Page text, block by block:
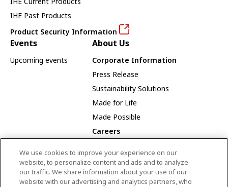
IHE Past Products
Product Security Information
Events
Upcoming events
About Us
Corporate Information
Press Release
Sustainability Solutions
Made for Life
Made Possible
Careers
Our Way
Employee Recognition Award Winners
We use cookies to improve your experience on our
website, to personalize content and ads and to analyze
our traffic. We share information about your use of our
website with our advertising and analytics partners, who